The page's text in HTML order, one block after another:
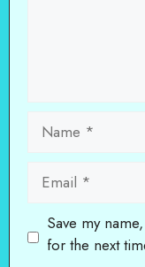
Name
Email
Save my
for the next